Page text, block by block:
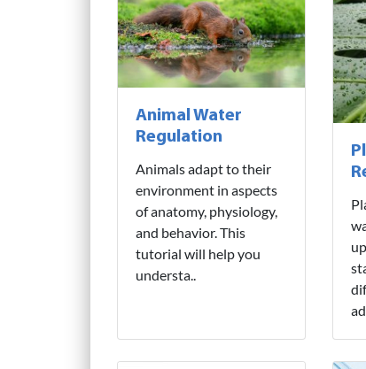
Animal Water
Regulation
Animals adapt to their
environment in aspects
of anatomy, physiology,
and behavior. This
tutorial will help you
understa..